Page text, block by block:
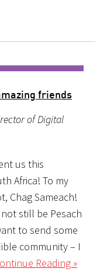
friends
of Digital
us this
Africa! To my
Chag Sameach!
still be Pesach
to send some
community – I
Reading »